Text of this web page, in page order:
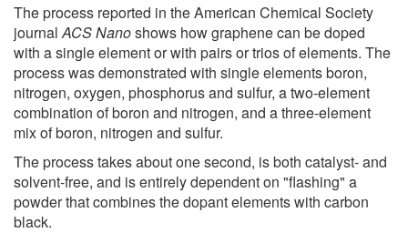
The process reported in the American Chemical Society
journalACS Nanoshows how graphene can be doped
with a single element or with pairs or trios of elements. The
process was demonstrated with single elements boron,
nitrogen, oxygen, phosphorus and sulfur, a two-element
combination of boron and nitrogen, and a three-element
mix of boron, nitrogen and sulfur.
The process takes about one second, is both catalyst- and
solvent-free, and is entirely dependent on "flashing" a
powder that combines the dopant elements with carbon
black.